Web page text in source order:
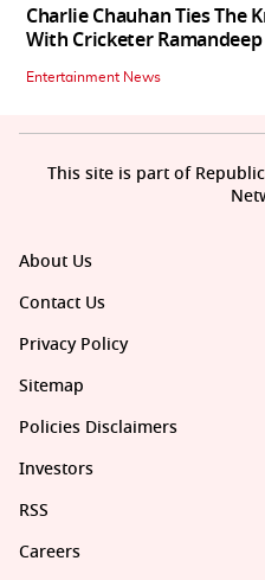
Charlie Chauhan Ties The
With Cricketer Ramandeep
Entertainment News
About Us
Contact Us
Privacy Policy
Sitemap
Policies Disclaimers
Investors
RSS
Careers
This site is part of